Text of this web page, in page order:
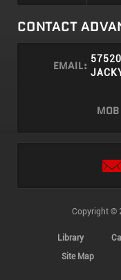
CONTACT
EMAIL:
MOB
Copyright ©
Library
Site Map